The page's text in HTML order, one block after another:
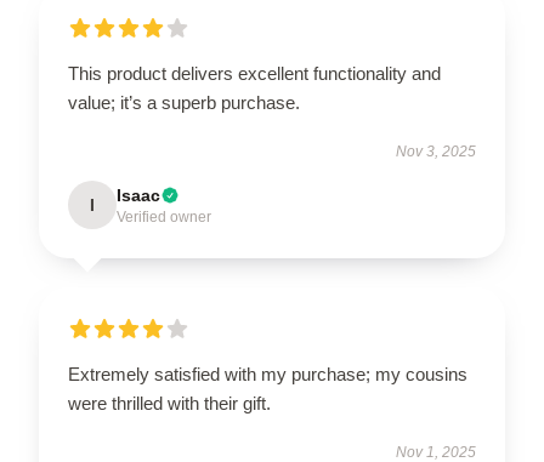
This product delivers excellent functionality and
value; it’s a superb purchase.
Nov 3, 2025
I Isaac
Verified owner
Extremely satisfied with my purchase; my cousins
were thrilled with their gift.
Nov 1, 2025